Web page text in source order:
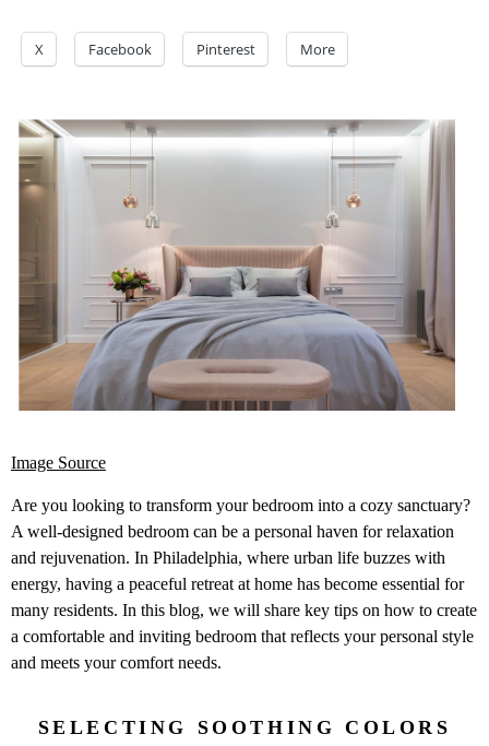
X Facebook Pinterest More
Image Source
Are you looking to transform your bedroom into a cozy sanctuary?
A well-designed bedroom can be a personal haven for relaxation
and rejuvenation. In Philadelphia, where urban life buzzes with
energy, having a peaceful retreat at home has become essential for
many residents. In this blog, we will share key tips on how to create
a comfortable and inviting bedroom that reflects your personal style
and meets your comfort needs.
SELECTING SOOTHING COLORS